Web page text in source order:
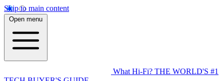
Skip to main content
Open menu
What Hi-Fi? THE WORLD'S #1